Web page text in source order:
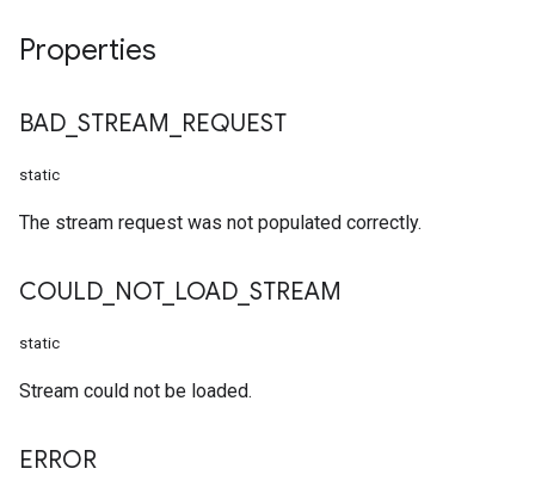
Properties
BAD STREAM REQUEST
static
The stream request was not populated correctly.
COULD NOT_ LOAD STREAM
static
Stream could not be loaded.
ERROR